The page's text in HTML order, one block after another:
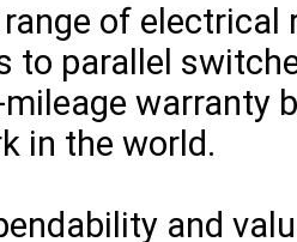
of
to parallel
warranty
in the world.
and